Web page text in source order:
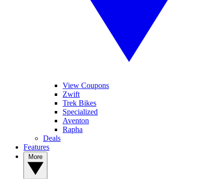
View Coupons
Zwift
Trek Bikes
Specialized
Aventon
Rapha
Deals
Features